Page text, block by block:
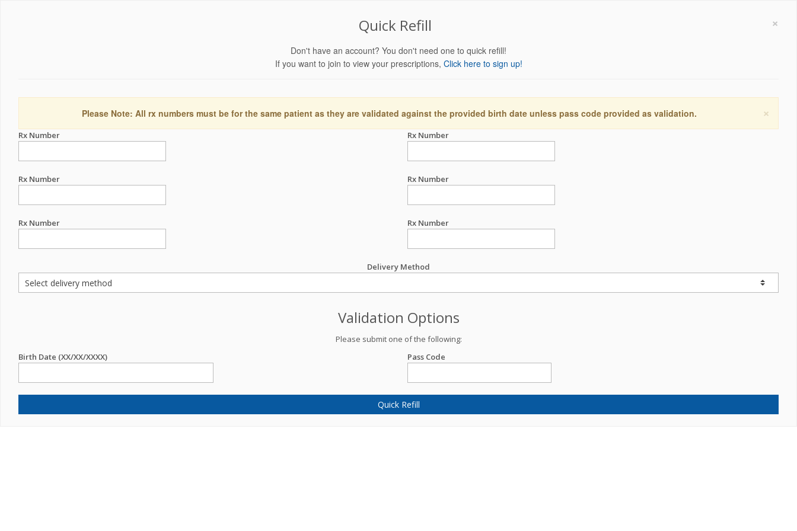
×
Quick Refill
Don't have an account? You don't need one to quick refill!
If you want to join to view your prescriptions, Click here to sign up!
×
Please Note: All rx numbers must be for the same patient as they are validated against the provided birth date unless pass code provided as validation.
Rx Number Rx Number
Rx Number Rx Number
Rx Number Rx Number
Delivery Method
Validation Options
Please submit one of the following:
Birth Date (XX/XX/XXXX)
Pass Code
Quick Refill